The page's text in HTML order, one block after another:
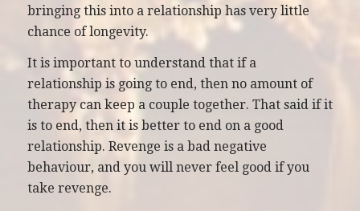
bringing this into a relationship has very little
chance of longevity.
It is important to understand that if a
relationship is going to end, then no amount of
therapy can keep a couple together. That said if it
is to end, then it is better to end on a good
relationship. Revenge is a bad negative
behaviour, and you will never feel good if you
take revenge.